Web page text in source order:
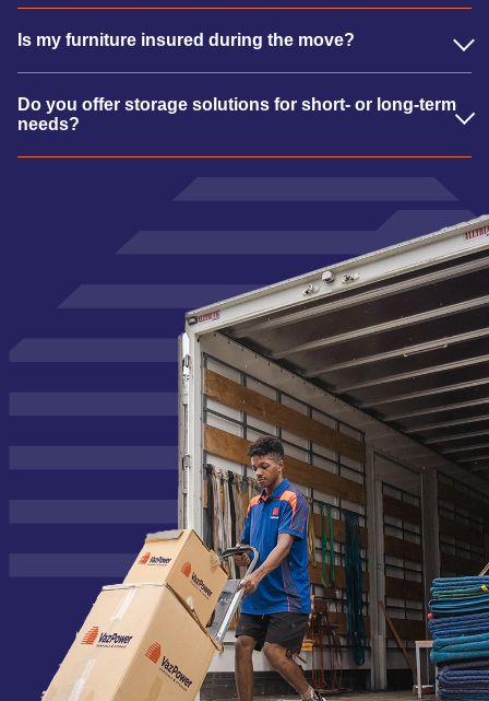
Is my furniture insured during the move?
Do you offer storage solutions for short- or long-term
needs?